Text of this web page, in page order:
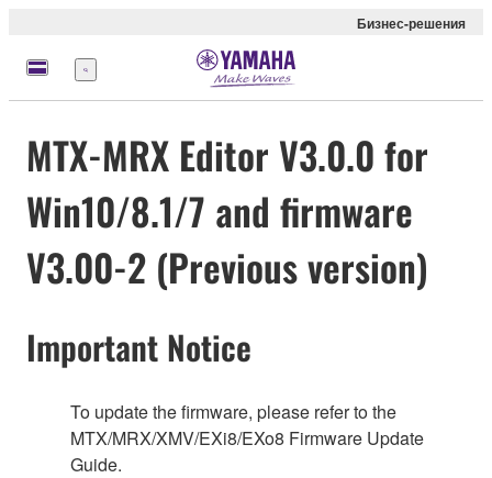
Бизнес-решения
Меню
MTX-MRX Editor V3.0.0 for
Win10/8.1/7 and firmware
V3.00-2 (Previous version)
Important Notice
To update the firmware, please refer to the
MTX/MRX/XMV/EXi8/EXo8 Firmware Update
Guide.